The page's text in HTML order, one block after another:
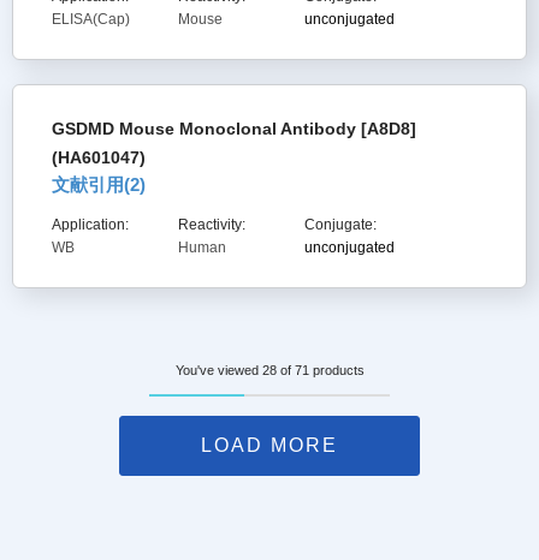
ELISA(Cap)
Mouse
unconjugated
GSDMD Mouse Monoclonal Antibody [A8D8]
(HA601047)
文献引用(2)
Application:
WB
Reactivity:
Human
Conjugate:
unconjugated
You've viewed 28 of 71 products
LOAD MORE